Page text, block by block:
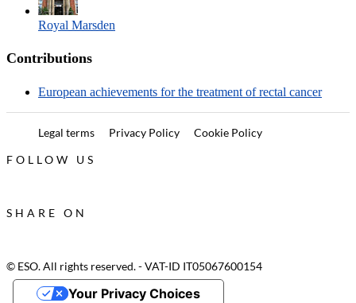
Royal Marsden
Contributions
European achievements for the treatment of rectal cancer
Legal terms Privacy Policy
Cookie Policy
FOLLOW US
SHARE ON
© ESO. All rights reserved. - VAT-ID IT05067600154
Your Privacy Choices